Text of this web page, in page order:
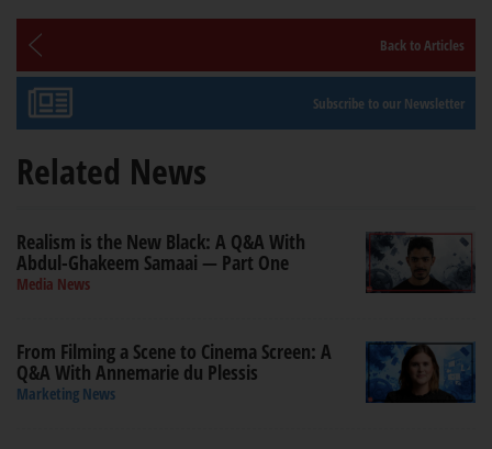
Back to Articles
Subscribe to our Newsletter
Related News
Realism is the New Black: A Q&A With
Abdul-Ghakeem Samaai — Part One
Media News
From Filming a Scene to Cinema Screen: A
Q&A With Annemarie du Plessis
Marketing News